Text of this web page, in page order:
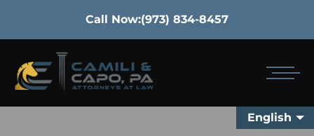
Call Now:(973) 834-8457
English